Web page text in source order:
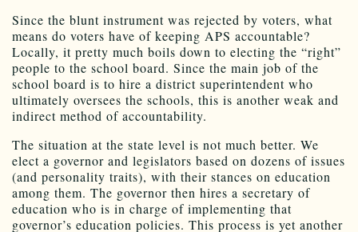
Since the blunt instrument was rejected by voters, what
means do voters have of keeping APS accountable?
Locally, it pretty much boils down to electing the “right”
people to the school board. Since the main job of the
school board is to hire a district superintendent who
ultimately oversees the schools, this is another weak and
indirect method of accountability.
The situation at the state level is not much better. We
elect a governor and legislators based on dozens of issues
(and personality traits), with their stances on education
among them. The governor then hires a secretary of
education who is in charge of implementing that
governor’s education policies. This process is yet another